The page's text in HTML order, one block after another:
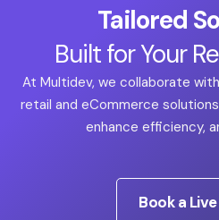
Tailored
Built for Your
At Multidev, we collaborate
retail and eCommerce
enhance efficiency,
Book a